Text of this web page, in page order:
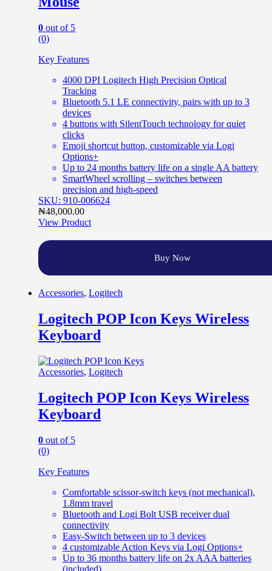
0 out of 5
(0)
Key Features
4000 DPI Logitech High Precision Optical
Tracking
Bluetooth 5.1 LE connectivity, pairs with up to 3
devices
4 buttons with SilentTouch technology for quiet
clicks
Emoji shortcut button, customizable via Logi
Options+
Up to 24 months battery life on a single AA battery
SmartWheel scrolling – switches between
precision and high-speed
SKU: 910-006624
₦48,000.00
View Product
Buy Now
Accessories, Logitech
Logitech POP Icon Keys Wireless
Keyboard
Accessories, Logitech
Logitech POP Icon Keys Wireless
Keyboard
0 out of 5
(0)
Key Features
Comfortable scissor-switch keys (not mechanical),
1.8mm travel
Bluetooth and Logi Bolt USB receiver dual
connectivity
Easy-Switch between up to 3 devices
4 customizable Action Keys via Logi Options+
Up to 36 months battery life on 2x AAA batteries
(included)